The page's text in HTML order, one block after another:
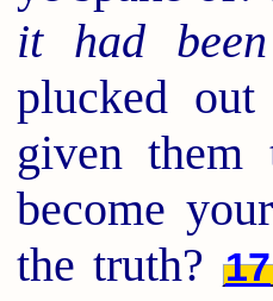
it had been
plucked
given
become
the truth? 17